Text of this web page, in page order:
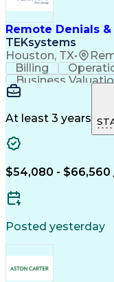
Remote Denials
TEKsystems
Houston, TX•
Billing
Business
Full Stack
Revenue
At least 3 years
$54,080 - $66,560
Posted yesterday